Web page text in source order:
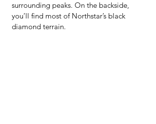
surrounding peaks. On the backside,
you’ll find most of Northstar’s black
diamond terrain.